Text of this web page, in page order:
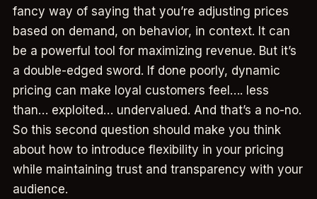
fancy way of saying that you’re adjusting prices
based on demand, on behavior, in context. It can
be a powerful tool for maximizing revenue. But it’s
a double-edged sword. If done poorly, dynamic
pricing can make loyal customers feel…. less
than… exploited… undervalued. And that’s a no-no.
So this second question should make you think
about how to introduce flexibility in your pricing
while maintaining trust and transparency with your
audience.